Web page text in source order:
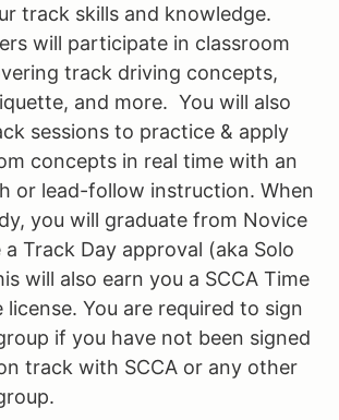
track skills and knowledge.
will participate in classroom
track driving concepts,
and more. You will also
sessions to practice & apply
concepts in real time with an
or lead-follow instruction. When
you will graduate from Novice
a Track Day approval (aka Solo
will also earn you a SCCA Time
license. You are required to sign
if you have not been signed
track with SCCA or any other